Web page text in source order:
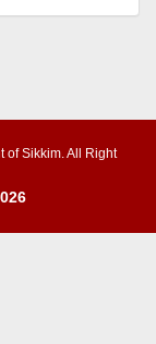
of Sikkim. All Right